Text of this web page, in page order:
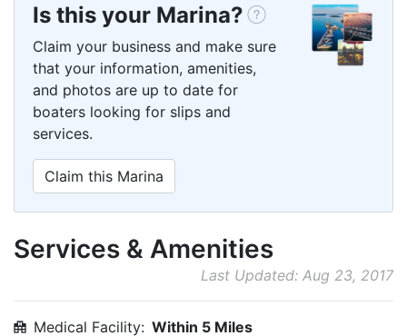
Is this your Marina?
Claim your business and make sure
that your information, amenities,
and photos are up to date for
boaters looking for slips and
services.
Claim this Marina
Services & Amenities
Last Updated: Aug 23, 2017
Medical Facility: Within 5 Miles